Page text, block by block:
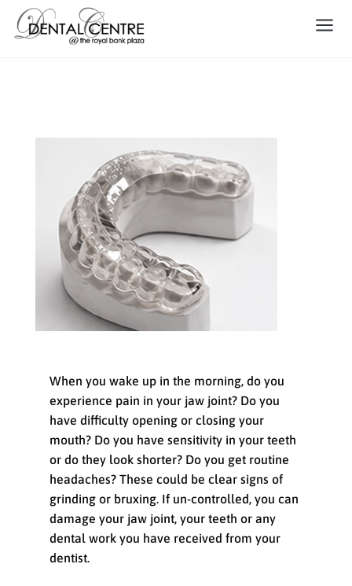
When you wake up in the morning, do you
experience pain in your jaw joint? Do you
have difficulty opening or closing your
mouth? Do you have sensitivity in your teeth
or do they look shorter? Do you get routine
headaches? These could be clear signs of
grinding or bruxing. If un-controlled, you can
damage your jaw joint, your teeth or any
dental work you have received from your
dentist.